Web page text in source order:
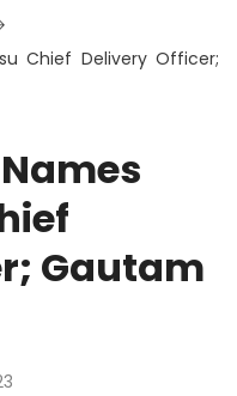
Chief Delivery Officer;
Gautam